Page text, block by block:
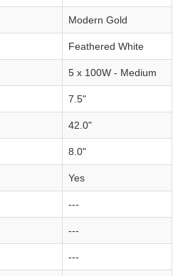
Modern Gold
Feathered White
5 x 100W - Medium
7.5"
42.0"
8.0"
Yes
---
---
---